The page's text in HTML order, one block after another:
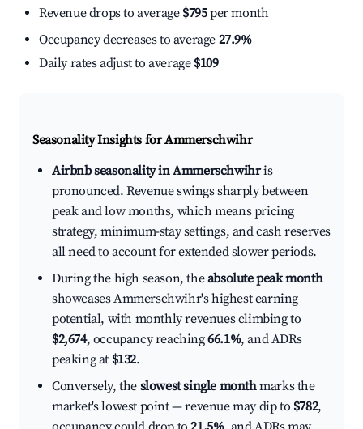
Revenue drops to average $795per month
Occupancy decreases to average 27.9%
Daily rates adjust to average $109
Seasonality Insights for Ammerschwihr
Airbnb seasonality in Ammerschwihris
pronounced. Revenue swings sharply between
peak and low months, which means pricing
strategy, minimum-stay settings, and cash reserves
all need to account for extended slower periods.
During the high season, theabsolute peak month
showcases Ammerschwihr's highest earning
potential, with monthly revenues climbing to
$2,674, occupancy reaching66.1%, and ADRs
peaking at $132.
Conversely, the slowest single monthmarks the
market's lowest point — revenue may dip to $782,